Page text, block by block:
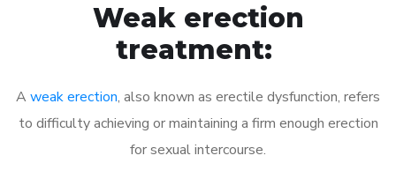
Weak erection
treatment:
A weak erection, also known as erectile dysfunction, refers
to difficulty achieving or maintaining a firm enough erection
for sexual intercourse.